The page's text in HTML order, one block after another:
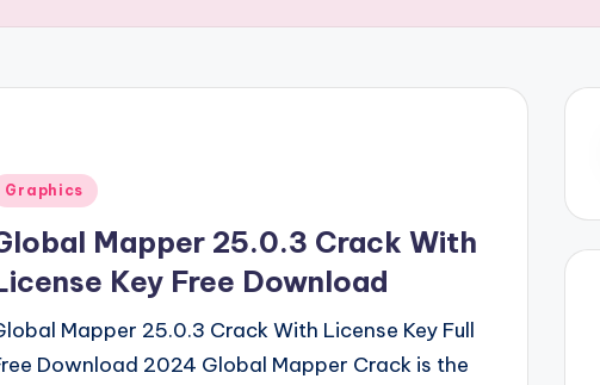
Graphics
Mapper 25.0.3 Crack With
Key Free Download
Mapper 25.0.3 Crack With License Key Full
Download 2024 Global Mapper Crack is the